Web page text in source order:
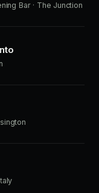
Bar · The Junction